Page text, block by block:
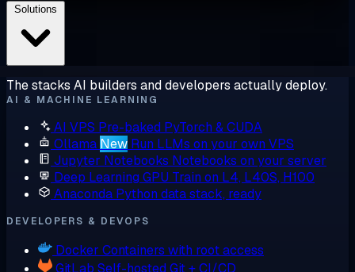
The stacks AI builders and developers actually deploy.
AI & MACHINE LEARNING
AI VPS Pre-baked PyTorch & CUDA
Ollama New Run LLMs on your own VPS
Jupyter Notebooks Notebooks on your server
Deep Learning GPU Train on L4, L40S, H100
Anaconda Python data stack, ready
DEVELOPERS & DEVOPS
Docker Containers with root access
GitLab Self-hosted Git + CI/CD